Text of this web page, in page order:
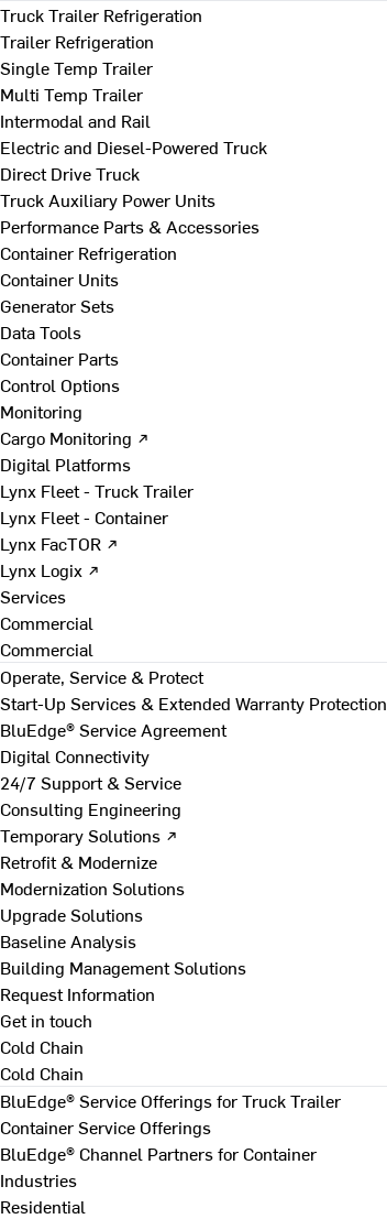
Truck Trailer Refrigeration
Trailer Refrigeration
Single Temp Trailer
Multi Temp Trailer
Intermodal and Rail
Electric and Diesel-Powered Truck
Direct Drive Truck
Truck Auxiliary Power Units
Performance Parts & Accessories
Container Refrigeration
Container Units
Generator Sets
Data Tools
Container Parts
Control Options
Monitoring
Cargo Monitoring ↗
Digital Platforms
Lynx Fleet - Truck Trailer
Lynx Fleet - Container
Lynx FacTOR ↗
Lynx Logix ↗
Services
Commercial
Commercial
Operate, Service & Protect
Start-Up Services & Extended Warranty Protection
BluEdge® Service Agreement
Digital Connectivity
24/7 Support & Service
Consulting Engineering
Temporary Solutions ↗
Retrofit & Modernize
Modernization Solutions
Upgrade Solutions
Baseline Analysis
Building Management Solutions
Request Information
Get in touch
Cold Chain
Cold Chain
BluEdge® Service Offerings for Truck Trailer
Container Service Offerings
BluEdge® Channel Partners for Container
Industries
Residential